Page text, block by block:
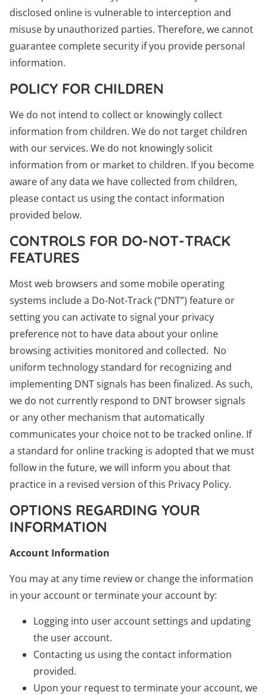
disclosed online is vulnerable to interception and
misuse by unauthorized parties. Therefore, we cannot
guarantee complete security if you provide personal
information.
POLICY FOR CHILDREN
We do not intend to collect or knowingly collect
information from children. We do not target children
with our services. We do not knowingly solicit
information from or market to children. If you become
aware of any data we have collected from children,
please contact us using the contact information
provided below.
CONTROLS FOR DO-NOT-TRACK
FEATURES
Most web browsers and some mobile operating
systems include a Do-Not-Track (“DNT”) feature or
setting you can activate to signal your privacy
preference not to have data about your online
browsing activities monitored and collected. No
uniform technology standard for recognizing and
implementing DNT signals has been finalized. As such,
we do not currently respond to DNT browser signals
or any other mechanism that automatically
communicates your choice not to be tracked online. If
a standard for online tracking is adopted that we must
follow in the future, we will inform you about that
practice in a revised version of this Privacy Policy.
OPTIONS REGARDING YOUR
INFORMATION
Account Information
You may at any time review or change the information
in your account or terminate your account by:
Logging into user account settings and updating
the user account.
Contacting us using the contact information
provided.
Upon your request to terminate your account, we